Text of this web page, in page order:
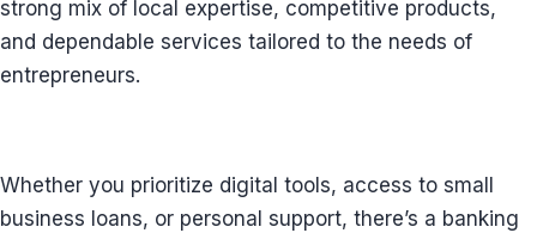
strong mix of local expertise, competitive products,
and dependable services tailored to the needs of
entrepreneurs.
Whether you prioritize digital tools, access to small
business loans, or personal support, there’s a banking